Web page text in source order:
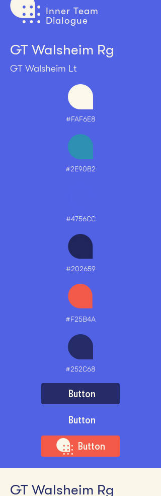
Inner Team
Dialogue
GT Walsheim Rg
GT Walsheim Lt
#FAF6E8
#2E90B2
#4756CC
#202659
#F25B4A
#252C68
Button
Button
Button
GT Walsheim Rg